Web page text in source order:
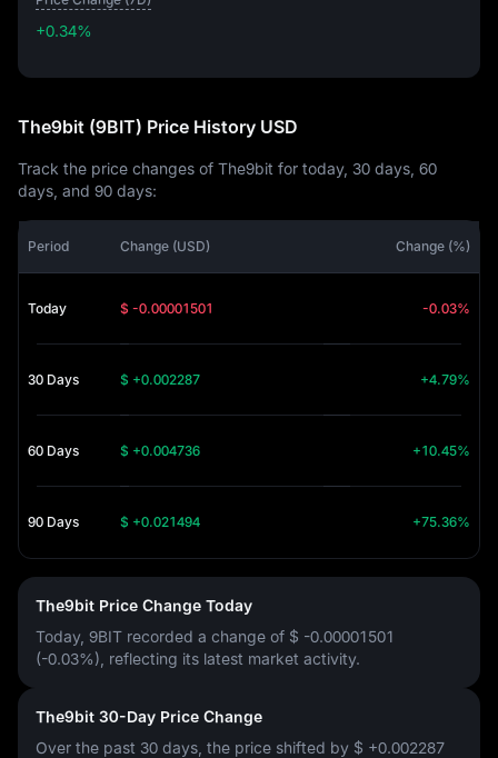
+0.34%
The9bit (9BIT) Price History USD
Track the price changes of The9bit for today, 30 days, 60
days, and 90 days:
Period Change (USD) Change (%)
Today $ -0.00001501 -0.03%
30 Days $ +0.002287 +4.79%
60 Days $ +0.004736 +10.45%
90 Days $ +0.021494 +75.36%
The9bit Price Change Today
Today, 9BIT recorded a change of $ -0.00001501
(-0.03%) , reflecting its latest market activity.
The9bit 30-Day Price Change
Over the past 30 days, the price shifted by $ +0.002287